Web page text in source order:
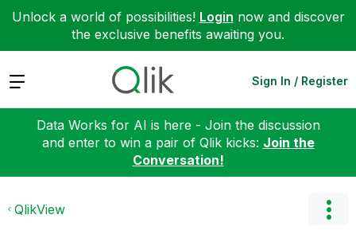
Unlock a world of possibilities! Login now and discover
the exclusive benefits awaiting you.
Expand Sign In / Register
Data Works for AI is here - Join the discussion
and enter to win a pair of Qlik kicks: Join the
Conversation!
QlikView